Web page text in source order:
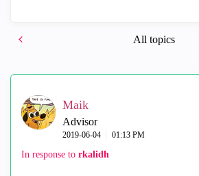
All topics
Maik
Advisor
‎2019-06-04 01:13 PM
In response to rkalidh